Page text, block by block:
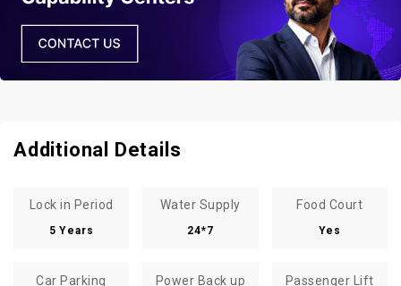
Additional Details
Lock in Period
5 Years
Water Supply
24*7
Food Court
Yes
Car Parking Power Back up Passenger Lift